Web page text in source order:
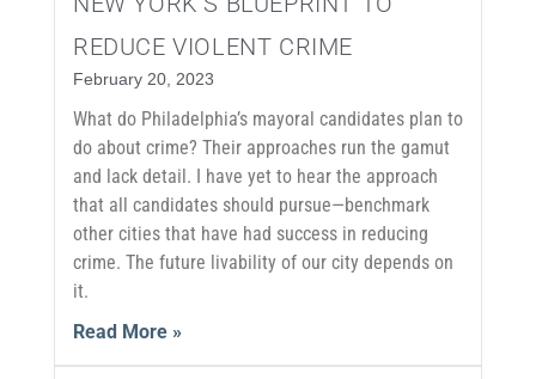
REDUCE VIOLENT CRIME
February 20, 2023
What do Philadelphia’s mayoral candidates plan to
do about crime? Their approaches run the gamut
and lack detail. I have yet to hear the approach
that all candidates should pursue—benchmark
other cities that have had success in reducing
crime. The future livability of our city depends on
it.
Read More »